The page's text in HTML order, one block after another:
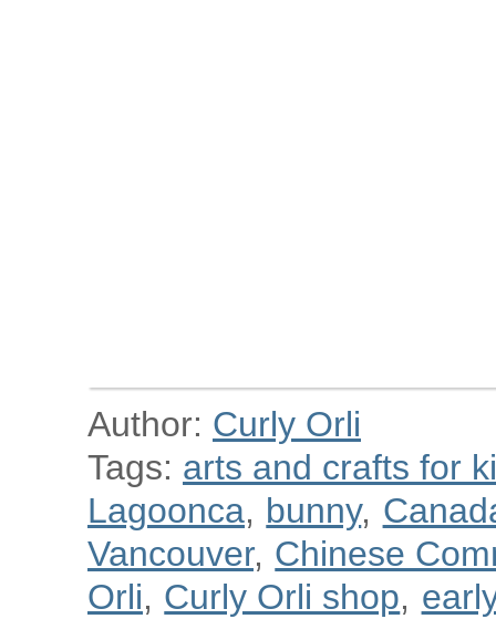
Author: Curly Orli
Tags: arts and crafts for
Lagoonca, bunny,
Vancouver, Chinese
Orli, Curly Orli shop,